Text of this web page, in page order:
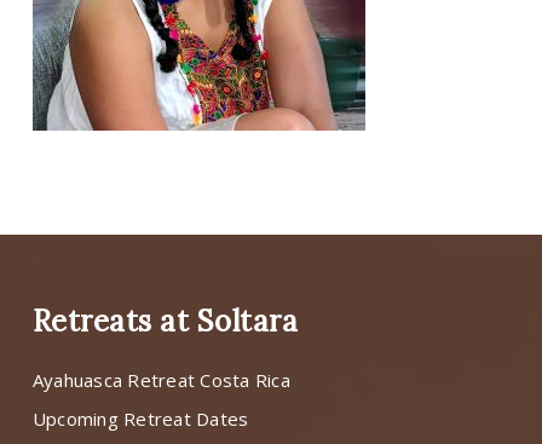
Retreats at Soltara
Ayahuasca Retreat Costa Rica
Upcoming Retreat Dates